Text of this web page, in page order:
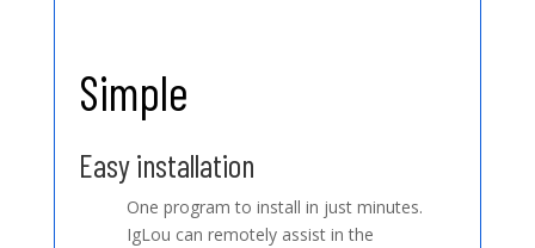
Simple
Easy installation
One program to install in just minutes.
IgLou can remotely assist in the